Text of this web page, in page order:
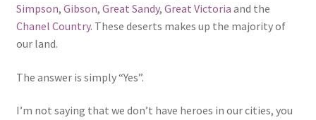
Simpson, Gibson, Great Sandy, Great Victoria and the
Chanel Country. These deserts makes up the majority of
our land.
The answer is simply “Yes”.
I’m not saying that we don’t have heroes in our cities, you